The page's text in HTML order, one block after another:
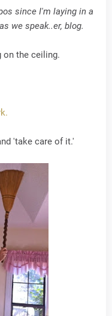
since I'm laying in a
we speak..er, blog.
on the ceiling.
'take care of it.'